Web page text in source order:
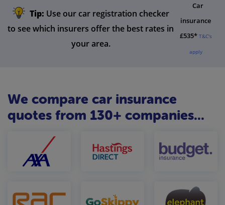
Tip: Use our car registration checker
to see which insurers offer the best rates in
your area.
Car
insurance
£535* T&C's
apply
We compare car insurance
quotes from 130+ companies...